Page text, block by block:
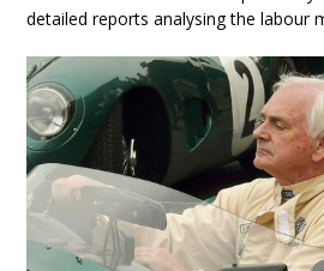
detailed reports analysing the labour